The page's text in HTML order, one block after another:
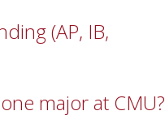
(AP, IB,
major at CMU?